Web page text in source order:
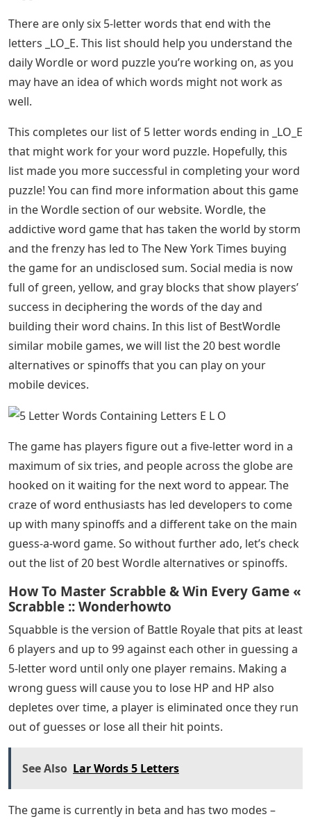
There are only six 5-letter words that end with the
letters _LO_E. This list should help you understand the
daily Wordle or word puzzle you’re working on, as you
may have an idea of ​​which words might not work as
well.
This completes our list of 5 letter words ending in _LO_E
that might work for your word puzzle. Hopefully, this
list made you more successful in completing your word
puzzle! You can find more information about this game
in the Wordle section of our website. Wordle, the
addictive word game that has taken the world by storm
and the frenzy has led to The New York Times buying
the game for an undisclosed sum. Social media is now
full of green, yellow, and gray blocks that show players’
success in deciphering the words of the day and
building their word chains. In this list of BestWordle
similar mobile games, we will list the 20 best wordle
alternatives or spinoffs that you can play on your
mobile devices.
The game has players figure out a five-letter word in a
maximum of six tries, and people across the globe are
hooked on it waiting for the next word to appear. The
craze of word enthusiasts has led developers to come
up with many spinoffs and a different take on the main
guess-a-word game. So without further ado, let’s check
out the list of 20 best Wordle alternatives or spinoffs.
How To Master Scrabble & Win Every Game «
Scrabble :: Wonderhowto
Squabble is the version of Battle Royale that pits at least
6 players and up to 99 against each other in guessing a
5-letter word until only one player remains. Making a
wrong guess will cause you to lose HP and HP also
depletes over time, a player is eliminated once they run
out of guesses or lose all their hit points.
See Also Lar Words 5 Letters
The game is currently in beta and has two modes –